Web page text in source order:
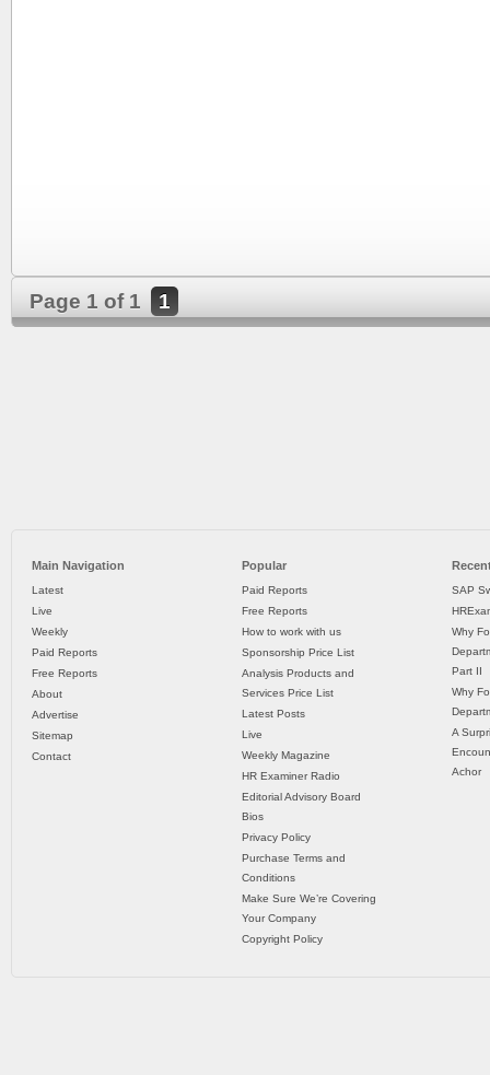
Page 1 of 1 1
Main Navigation
Latest
Live
Weekly
Paid Reports
Free Reports
About
Advertise
Sitemap
Contact
Popular
Paid Reports
Free Reports
How to work with us
Sponsorship Price List
Analysis Products and
Services Price List
Latest Posts
Live
Weekly Magazine
HR Examiner Radio
Editorial Advisory Board
Bios
Privacy Policy
Purchase Terms and
Conditions
Make Sure We’re Covering
Your Company
Copyright Policy
SAP
Why
Part II
Why
A
Achor